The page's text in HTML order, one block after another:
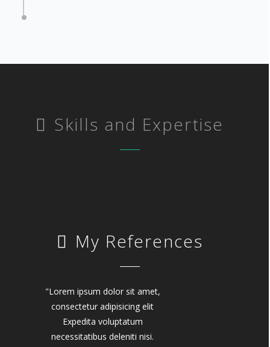
Skills and Expertise
My References
"Lorem ipsum dolor sit amet,
consectetur adipisicing elit
Expedita voluptatum
necessitatibus deleniti nisi.